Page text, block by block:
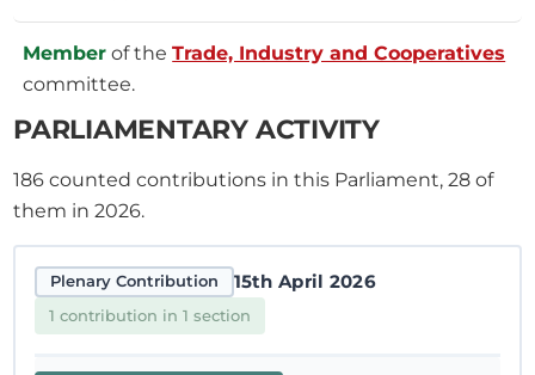
Member of theTrade, Industry and Cooperatives
committee.
PARLIAMENTARY ACTIVITY
186 counted contributions in this Parliament, 28 of
them in 2026.
Plenary Contribution 15th April 2026
1 contribution in 1 section